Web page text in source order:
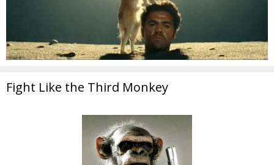
Fight Like the Third Monkey